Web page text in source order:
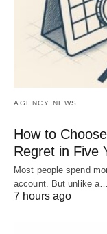
AGENCY NEWS
How to
Regret in Five
Most people spend
account. But unlike a…
7 hours ago